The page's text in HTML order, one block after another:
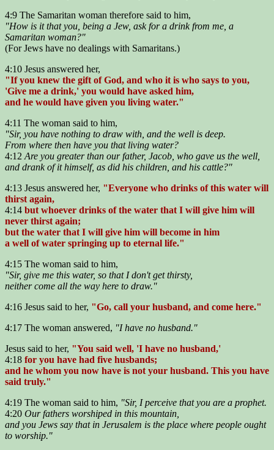
4:9 The Samaritan woman therefore said to him,
"How is it that you, being a Jew, ask for a drink from me, a
Samaritan woman?"
(For Jews have no dealings with Samaritans.)
4:10 Jesus answered her,
"If you knew the gift of God, and who it is who says to you,
'Give me a drink,' you would have asked him,
and he would have given you living water."
4:11 The woman said to him,
"Sir, you have nothing to draw with, and the well is deep.
From where then have you that living water?
4:12 Are you greater than our father, Jacob, who gave us the well,
and drank of it himself, as did his children, and his cattle?"
4:13 Jesus answered her, "Everyone who drinks of this water will
thirst again,
4:14 but whoever drinks of the water that I will give him will
never thirst again;
but the water that I will give him will become in him
a well of water springing up to eternal life."
4:15 The woman said to him,
"Sir, give me this water, so that I don't get thirsty,
neither come all the way here to draw."
4:16 Jesus said to her, "Go, call your husband, and come here."
4:17 The woman answered, "I have no husband."
Jesus said to her, "You said well, 'I have no husband,'
4:18 for you have had five husbands;
and he whom you now have is not your husband. This you have
said truly."
4:19 The woman said to him, "Sir, I perceive that you are a prophet.
4:20 Our fathers worshiped in this mountain,
and you Jews say that in Jerusalem is the place where people ought
to worship."